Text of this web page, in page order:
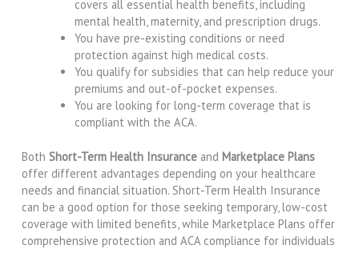
covers all essential health benefits, including
mental health, maternity, and prescription drugs.
You have pre-existing conditions or need
protection against high medical costs.
You qualify for subsidies that can help reduce your
premiums and out-of-pocket expenses.
You are looking for long-term coverage that is
compliant with the ACA.
BothShort-Term Health Insurance andMarketplace Plans
offer different advantages depending on your healthcare
needs and financial situation. Short-Term Health Insurance
can be a good option for those seeking temporary, low-cost
coverage with limited benefits, while Marketplace Plans offer
comprehensive protection and ACA compliance for individuals